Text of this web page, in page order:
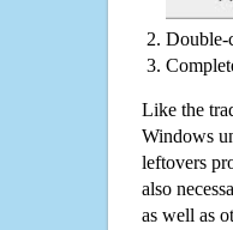
Double-
Like the
Windows
leftovers
also
as well as